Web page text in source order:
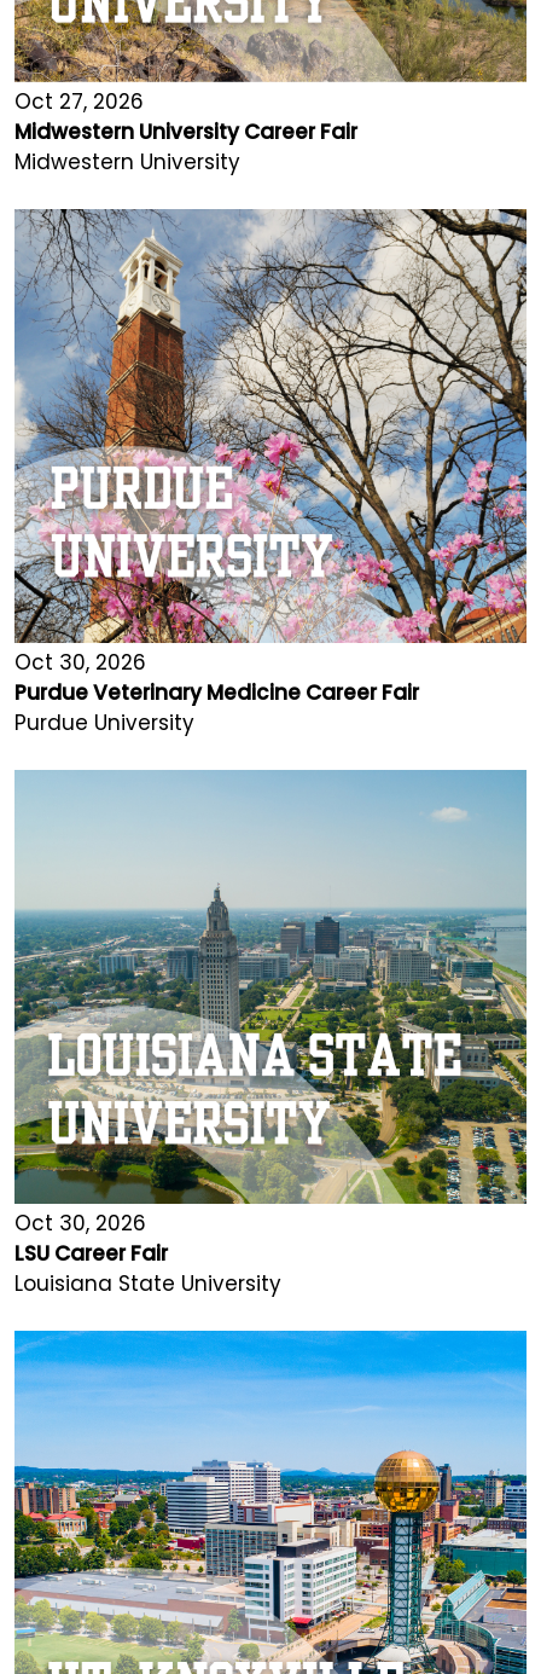
Oct 27, 2026
Midwestern University Career Fair
Midwestern University
Oct 30, 2026
Purdue Veterinary Medicine Career Fair
Purdue University
Oct 30, 2026
LSU Career Fair
Louisiana State University